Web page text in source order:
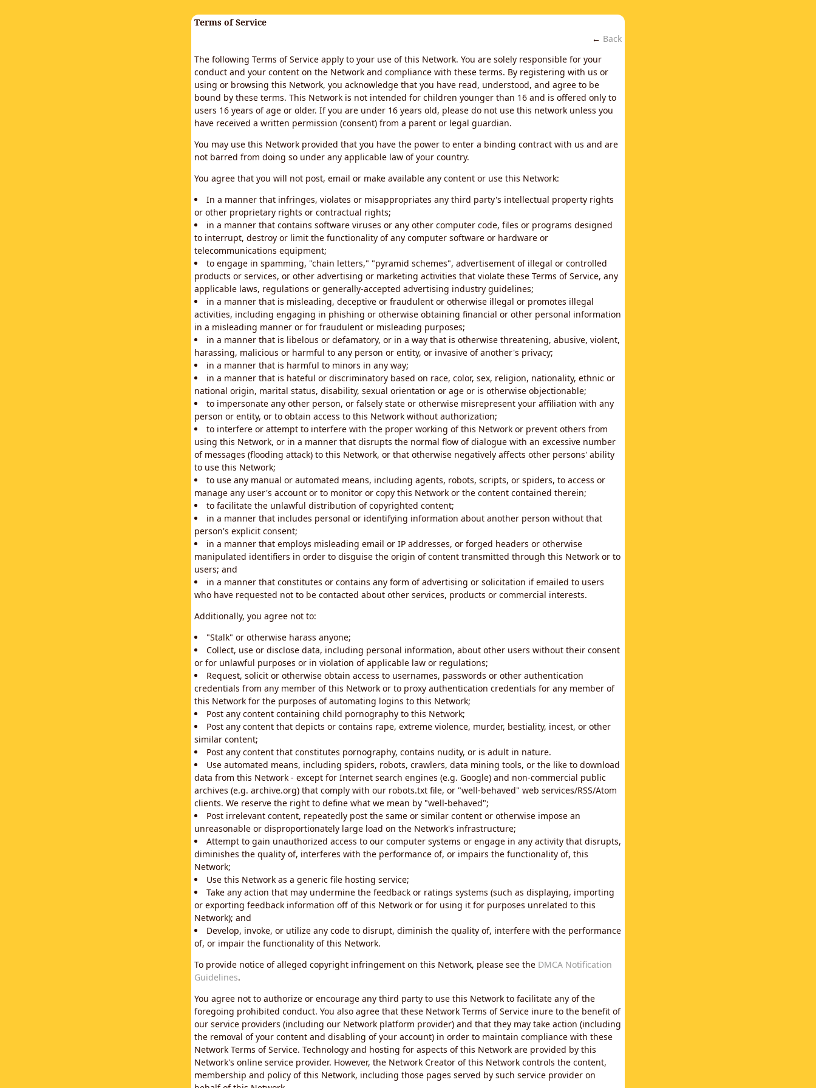
Terms of Service
← Back
The following Terms of Service apply to your use of this Network. You are solely responsible for your
conduct and your content on the Network and compliance with these terms. By registering with us or
using or browsing this Network, you acknowledge that you have read, understood, and agree to be
bound by these terms. This Network is not intended for children younger than 16 and is offered only to
users 16 years of age or older. If you are under 16 years old, please do not use this network unless you
have received a written permission (consent) from a parent or legal guardian.
You may use this Network provided that you have the power to enter a binding contract with us and are
not barred from doing so under any applicable law of your country.
You agree that you will not post, email or make available any content or use this Network:
In a manner that infringes, violates or misappropriates any third party's intellectual property rights
or other proprietary rights or contractual rights;
in a manner that contains software viruses or any other computer code, files or programs designed
to interrupt, destroy or limit the functionality of any computer software or hardware or
telecommunications equipment;
to engage in spamming, "chain letters," "pyramid schemes", advertisement of illegal or controlled
products or services, or other advertising or marketing activities that violate these Terms of Service, any
applicable laws, regulations or generally-accepted advertising industry guidelines;
in a manner that is misleading, deceptive or fraudulent or otherwise illegal or promotes illegal
activities, including engaging in phishing or otherwise obtaining financial or other personal information
in a misleading manner or for fraudulent or misleading purposes;
in a manner that is libelous or defamatory, or in a way that is otherwise threatening, abusive, violent,
harassing, malicious or harmful to any person or entity, or invasive of another's privacy;
in a manner that is harmful to minors in any way;
in a manner that is hateful or discriminatory based on race, color, sex, religion, nationality, ethnic or
national origin, marital status, disability, sexual orientation or age or is otherwise objectionable;
to impersonate any other person, or falsely state or otherwise misrepresent your affiliation with any
person or entity, or to obtain access to this Network without authorization;
to interfere or attempt to interfere with the proper working of this Network or prevent others from
using this Network, or in a manner that disrupts the normal flow of dialogue with an excessive number
of messages (flooding attack) to this Network, or that otherwise negatively affects other persons' ability
to use this Network;
to use any manual or automated means, including agents, robots, scripts, or spiders, to access or
manage any user's account or to monitor or copy this Network or the content contained therein;
to facilitate the unlawful distribution of copyrighted content;
in a manner that includes personal or identifying information about another person without that
person's explicit consent;
in a manner that employs misleading email or IP addresses, or forged headers or otherwise
manipulated identifiers in order to disguise the origin of content transmitted through this Network or to
users; and
in a manner that constitutes or contains any form of advertising or solicitation if emailed to users
who have requested not to be contacted about other services, products or commercial interests.
Additionally, you agree not to:
"Stalk" or otherwise harass anyone;
Collect, use or disclose data, including personal information, about other users without their consent
or for unlawful purposes or in violation of applicable law or regulations;
Request, solicit or otherwise obtain access to usernames, passwords or other authentication
credentials from any member of this Network or to proxy authentication credentials for any member of
this Network for the purposes of automating logins to this Network;
Post any content containing child pornography to this Network;
Post any content that depicts or contains rape, extreme violence, murder, bestiality, incest, or other
similar content;
Post any content that constitutes pornography, contains nudity, or is adult in nature.
Use automated means, including spiders, robots, crawlers, data mining tools, or the like to download
data from this Network - except for Internet search engines (e.g. Google) and non-commercial public
archives (e.g. archive.org) that comply with our robots.txt file, or "well-behaved" web services/RSS/Atom
clients. We reserve the right to define what we mean by "well-behaved";
Post irrelevant content, repeatedly post the same or similar content or otherwise impose an
unreasonable or disproportionately large load on the Network's infrastructure;
Attempt to gain unauthorized access to our computer systems or engage in any activity that disrupts,
diminishes the quality of, interferes with the performance of, or impairs the functionality of, this
Network;
Use this Network as a generic file hosting service;
Take any action that may undermine the feedback or ratings systems (such as displaying, importing
or exporting feedback information off of this Network or for using it for purposes unrelated to this
Network); and
Develop, invoke, or utilize any code to disrupt, diminish the quality of, interfere with the performance
of, or impair the functionality of this Network.
To provide notice of alleged copyright infringement on this Network, please see the DMCA Notification
Guidelines.
You agree not to authorize or encourage any third party to use this Network to facilitate any of the
foregoing prohibited conduct. You also agree that these Network Terms of Service inure to the benefit of
our service providers (including our Network platform provider) and that they may take action (including
the removal of your content and disabling of your account) in order to maintain compliance with these
Network Terms of Service. Technology and hosting for aspects of this Network are provided by this
Network's online service provider. However, the Network Creator of this Network controls the content,
membership and policy of this Network, including those pages served by such service provider on